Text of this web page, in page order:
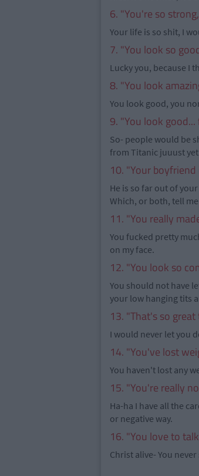
6. "You're so
Your life is so shit, I
7. "You look so
Lucky you, because I
8. "You look
You look good, you
9. "You look
So- people would be
from Titanic juuust
10. "Your
He is so far out of
Which, or both, tell
11. "You really
You fucked pretty
on my face.
12. "You look so
You should not have
your low hanging tits
13. "That's so
I would never let you
14. "You've lost
You haven't lost any
15. "You're really
Ha-ha I have all the
or negative way.
16. "You love to
Christ alive- You